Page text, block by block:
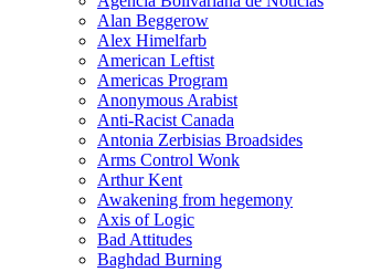
Alan Beggerow
Alex Himelfarb
American Leftist
Americas Program
Anonymous Arabist
Anti-Racist Canada
Antonia Zerbisias Broadsides
Arms Control Wonk
Arthur Kent
Awakening from hegemony
Axis of Logic
Bad Attitudes
Baghdad Burning